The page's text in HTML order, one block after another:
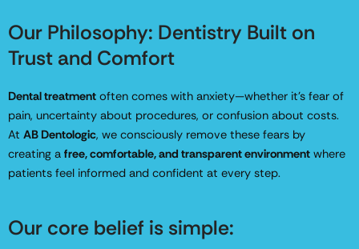
Our Philosophy: Dentistry Built on
Trust and Comfort
Dental treatment often comes with anxiety—whether it’s fear of
pain, uncertainty about procedures, or confusion about costs.
At AB Dentologic, we consciously remove these fears by
creating a free, comfortable, and transparent environment where
patients feel informed and confident at every step.
Our core belief is simple: